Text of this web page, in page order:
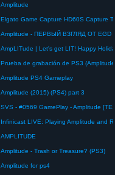
Amplitude
Elgato Game Capture HD60S Capture
Amplitude - ПЕРВЫЙ ВЗГЛЯД ОТ EGD
AmpLITude | Let's get LIT! Happy
Prueba de grabación de PS3
Amplitude PS4 Gameplay
Amplitude (2015) (PS4) part 3
SVS - #0569 GamePlay - Amplitude
AMPLITUDE
Amplitude - Trash or Treasure? (PS3)
Amplitude for ps4